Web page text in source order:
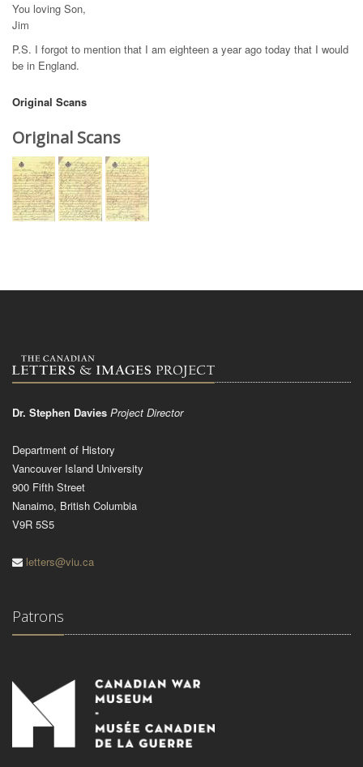
You loving Son,
Jim
P.S. I forgot to mention that I am eighteen a year ago today that I would
be in England.
Original Scans
Original Scans
Dr. Stephen Davies Project Director
Department of History
Vancouver Island University
900 Fifth Street
Nanaimo, British Columbia
V9R 5S5
letters@viu.ca
Patrons